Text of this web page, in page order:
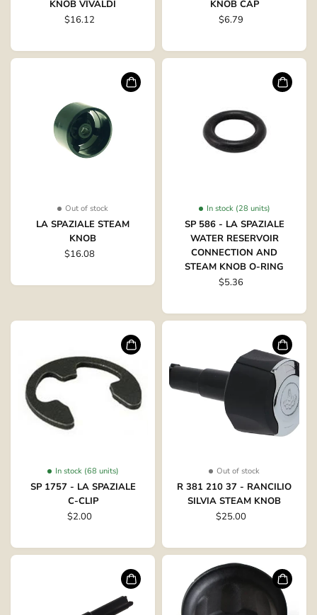
KNOB VIVALDI
$16.12
KNOB CAP
$6.79
Out of stock
LA SPAZIALE STEAM
KNOB
$16.08
In stock (28 units)
SP 586 - LA SPAZIALE
WATER RESERVOIR
CONNECTION AND
STEAM KNOB O-RING
$5.36
In stock (68 units)
SP 1757 - LA SPAZIALE
C-CLIP
$2.00
Out of stock
R 381 210 37 - RANCILIO
SILVIA STEAM KNOB
$25.00